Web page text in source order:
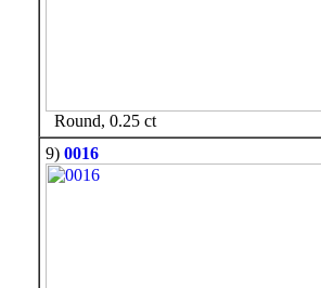
Round, 0.25 ct
9) 0016